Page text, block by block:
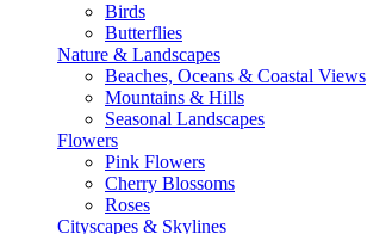
Birds
Butterflies
Nature & Landscapes
Beaches, Oceans & Coastal Views
Mountains & Hills
Seasonal Landscapes
Flowers
Pink Flowers
Cherry Blossoms
Roses
Cityscapes & Skylines